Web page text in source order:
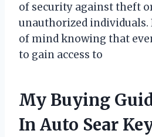
of security against theft
unauthorized individuals.
of mind knowing that
to gain access to
My Buying
In Auto Sear